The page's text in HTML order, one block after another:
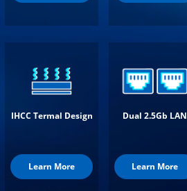
IHCC Termal Design
Learn More
Dual 2.5Gb LAN
Learn More